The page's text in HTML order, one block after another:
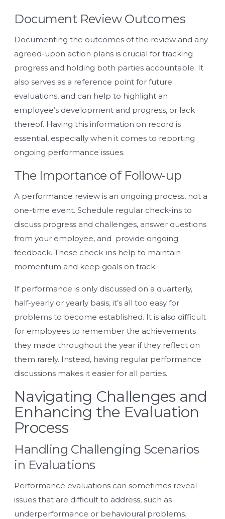
Document Review Outcomes
Documenting the outcomes of the review and any
agreed-upon action plans is crucial for tracking
progress and holding both parties accountable. It
also serves as a reference point for future
evaluations, and can help to highlight an
employee’s development and progress, or lack
thereof. Having this information on record is
essential, especially when it comes to reporting
ongoing performance issues.
The Importance of Follow-up
A performance review is an ongoing process, not a
one-time event. Schedule regular check-ins to
discuss progress and challenges, answer questions
from your employee, and provide ongoing
feedback. These check-ins help to maintain
momentum and keep goals on track.
If performance is only discussed on a quarterly,
half-yearly or yearly basis, it’s all too easy for
problems to become established. It is also difficult
for employees to remember the achievements
they made throughout the year if they reflect on
them rarely. Instead, having regular performance
discussions makes it easier for all parties.
Navigating Challenges and
Enhancing the Evaluation
Process
Handling Challenging Scenarios
in Evaluations
Performance evaluations can sometimes reveal
issues that are difficult to address, such as
underperformance or behavioural problems.